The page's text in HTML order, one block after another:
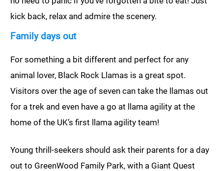
kick back, relax and admire the scenery.
Family days out
For something a bit different and perfect for any
animal lover, Black Rock Llamas is a great spot.
Visitors over the age of seven can take the llamas out
for a trek and even have a go at llama agility at the
home of the UK’s first llama agility team!
Young thrill-seekers should ask their parents for a day
out to GreenWood Family Park, with a Giant Quest